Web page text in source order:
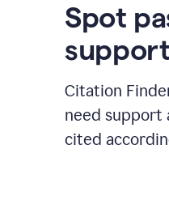
Spot
support
Citation
need support
cited